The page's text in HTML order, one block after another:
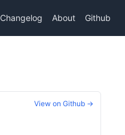
Changelog About Github
View on Github →